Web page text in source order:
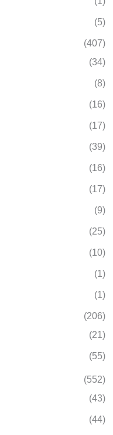
(5)
(407)
(34)
(8)
(16)
(17)
(39)
(16)
(17)
(9)
(25)
(10)
(1)
(1)
(206)
(21)
(55)
(552)
(43)
(44)